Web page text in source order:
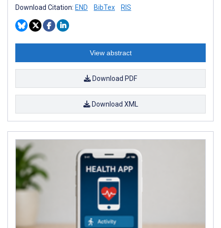
Download Citation: END BibTex RIS
View abstract
Download PDF
Download XML